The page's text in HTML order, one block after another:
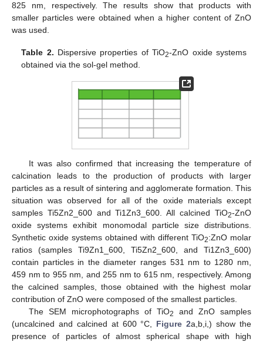
825 nm, respectively. The results show that products with
smaller particles were obtained when a higher content of ZnO
was used.
Table 2. Dispersive properties of TiO2-ZnO oxide systems
obtained via the sol-gel method.
It was also confirmed that increasing the temperature of
calcination leads to the production of products with larger
particles as a result of sintering and agglomerate formation. This
situation was observed for all of the oxide materials except
samples Ti5Zn2_600 and Ti1Zn3_600. All calcined TiO2-ZnO
oxide systems exhibit monomodal particle size distributions.
Synthetic oxide systems obtained with different TiO2:ZnO molar
ratios (samples Ti9Zn1_600, Ti5Zn2_600, and Ti1Zn3_600)
contain particles in the diameter ranges 531 nm to 1280 nm,
459 nm to 955 nm, and 255 nm to 615 nm, respectively. Among
the calcined samples, those obtained with the highest molar
contribution of ZnO were composed of the smallest particles.
The SEM microphotographs of TiO2
and ZnO samples
(uncalcined and calcined at 600 °C, Figure 2a,b,i,) show the
presence of particles of almost spherical shape with high